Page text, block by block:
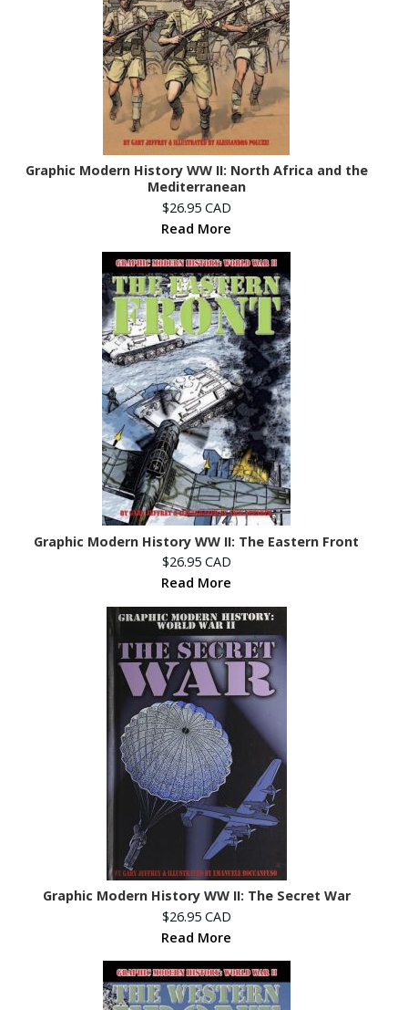
Graphic Modern History WW II: North Africa and the
Mediterranean
$26.95 CAD
Read More
Graphic Modern History WW II: The Eastern Front
$26.95 CAD
Read More
Graphic Modern History WW II: The Secret War
$26.95 CAD
Read More